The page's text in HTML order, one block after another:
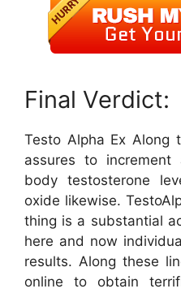
Final Verdict:
Testo Alpha Ex Along
assures to
body testosterone
oxide likewise.
thing is a substantial
here and now
results. Along these
online to obtain